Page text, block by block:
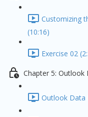
Customizing
(10:16)
Exercise 02
Chapter 5: Outlook
Outlook Data